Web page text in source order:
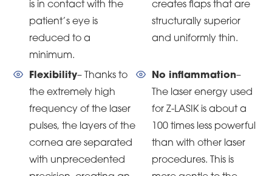
is in contact with the
patient’s eye is
reduced to a
minimum.
creates flaps that are
structurally superior
and uniformly thin.
Flexibility– Thanks to
the extremely high
frequency of the laser
pulses, the layers of the
cornea are separated
with unprecedented
No inflammation–
The laser energy used
for Z-LASIK is about a
100 times less powerful
than with other laser
procedures. This is